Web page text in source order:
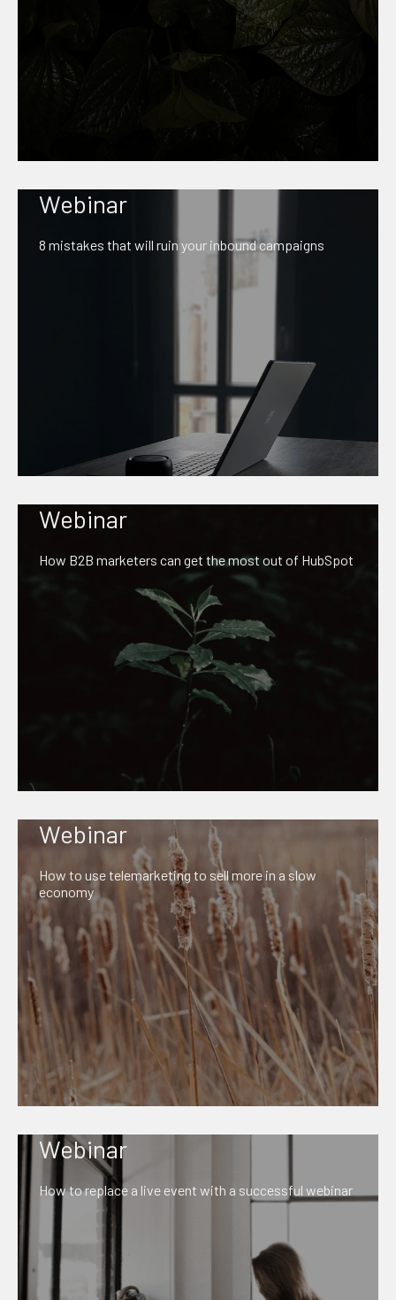
Webinar
8 mistakes that will ruin your inbound campaigns
Webinar
How B2B marketers can get the most out of HubSpot
Webinar
How to use telemarketing to sell more in a slow
economy
Webinar
How to replace a live event with a successful webinar